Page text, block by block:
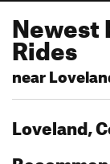
Newest
Rides
near
Loveland,